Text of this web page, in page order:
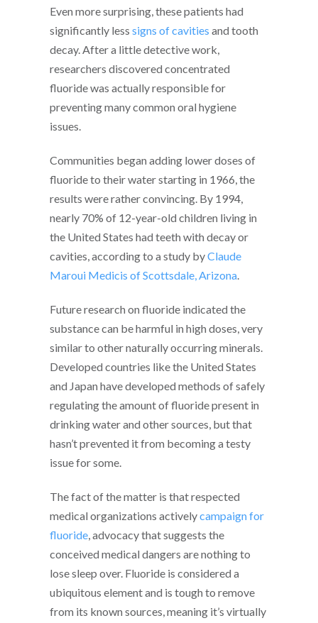
Even more surprising, these patients had
significantly lesssigns of cavities and tooth
decay. After a little detective work,
researchers discovered concentrated
fluoride was actually responsible for
preventing many common oral hygiene
issues.
Communities began adding lower doses of
fluoride to their water starting in 1966, the
results were rather convincing. By 1994,
nearly 70% of 12-year-old children living in
the United States had teeth with decay or
cavities, according to a study byClaude
Maroui Medicis of Scottsdale, Arizona.
Future research on fluoride indicated the
substance can be harmful in high doses, very
similar to other naturally occurring minerals.
Developed countries like the United States
and Japan have developed methods of safely
regulating the amount of fluoride present in
drinking water and other sources, but that
hasn’t prevented it from becoming a testy
issue for some.
The fact of the matter is that respected
medical organizations activelycampaign for
fluoride, advocacy that suggests the
conceived medical dangers are nothing to
lose sleep over. Fluoride is considered a
ubiquitous element and is tough to remove
from its known sources, meaning it’s virtually